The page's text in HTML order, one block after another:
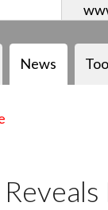
News